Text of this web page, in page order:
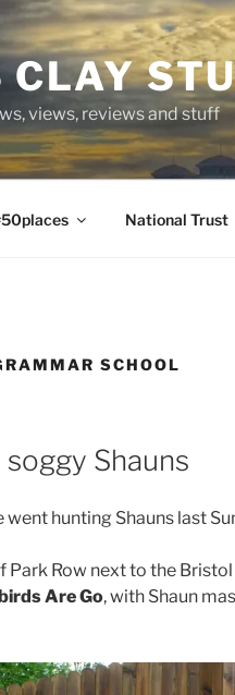
CLAY
views, reviews and stuff
National Trust
SCHOOL
Shauns
went hunting Shauns last
Park Row next to the
Are Go, with Shaun